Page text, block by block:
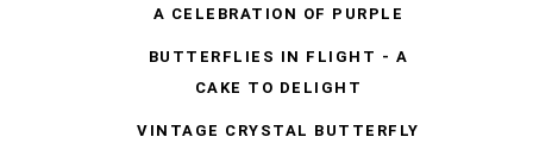
A CELEBRATION OF PURPLE
BUTTERFLIES IN FLIGHT - A
CAKE TO DELIGHT
VINTAGE CRYSTAL BUTTERFLY